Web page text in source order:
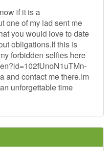
if it is a
one of my lad sent me
you would love to date
obligations.If this is
forbidden selfies here
and contact me there.Im
unforgettable time